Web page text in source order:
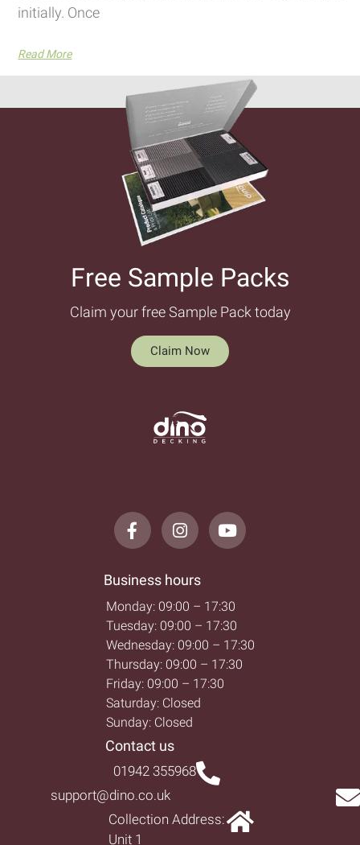
initially. Once
Read More
Free Sample Packs​
Claim your free Sample Pack today
Claim Now
Business hours
Monday: 09:00 – 17:30
Tuesday: 09:00 – 17:30
Wednesday: 09:00 – 17:30
Thursday: 09:00 – 17:30
Friday: 09:00 – 17:30
Saturday: Closed
Sunday: Closed
Contact us
01942 355968
support@dino.co.uk
Collection Address:
Unit 1